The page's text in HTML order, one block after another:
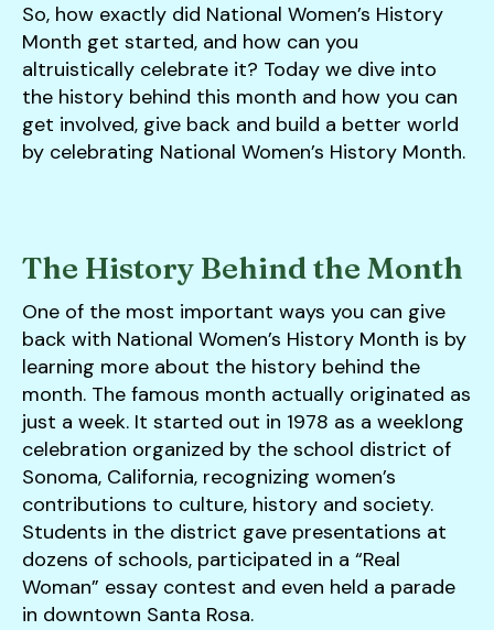
swipe
gestures.
So, how exactly did National Women’s History
Month get started, and how can you
altruistically celebrate it? Today we dive into
the history behind this month and how you can
get involved, give back and build a better world
by celebrating National Women’s History Month.
The History Behind the Month
One of the most important ways you can give
back with National Women’s History Month is by
learning more about the history behind the
month. The famous month actually originated as
just a week. It started out in 1978 as a weeklong
celebration organized by the school district of
Sonoma, California, recognizing women’s
contributions to culture, history and society.
Students in the district gave presentations at
dozens of schools, participated in a “Real
Woman” essay contest and even held a parade
in downtown Santa Rosa.